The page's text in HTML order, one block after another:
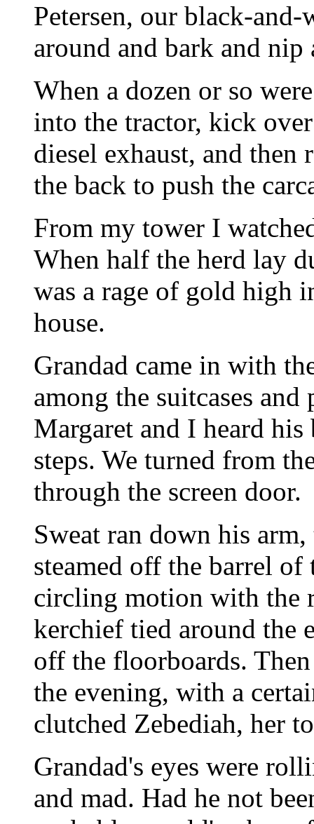
Petersen, our black-
around and bark and
When a dozen or so
into the tractor, kick
diesel exhaust, and then
the back to push the
From my tower I
When half the herd lay
was a rage of gold high
house.
Grandad came in with
among the suitcases
Margaret and I heard
steps. We turned from
through the screen door.
Sweat ran down his
steamed off the barrel of
circling motion with the
kerchief tied around the
off the floorboards.
the evening, with a
clutched Zebediah, her
Grandad's eyes were
and mad. Had he not